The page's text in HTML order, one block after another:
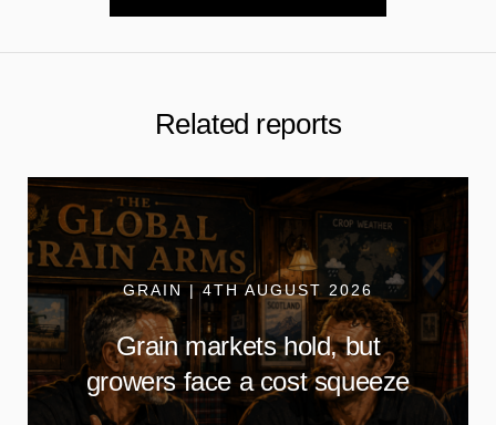
Related reports
GRAIN | 4TH AUGUST 2026
Grain markets hold, but
growers face a cost squeeze